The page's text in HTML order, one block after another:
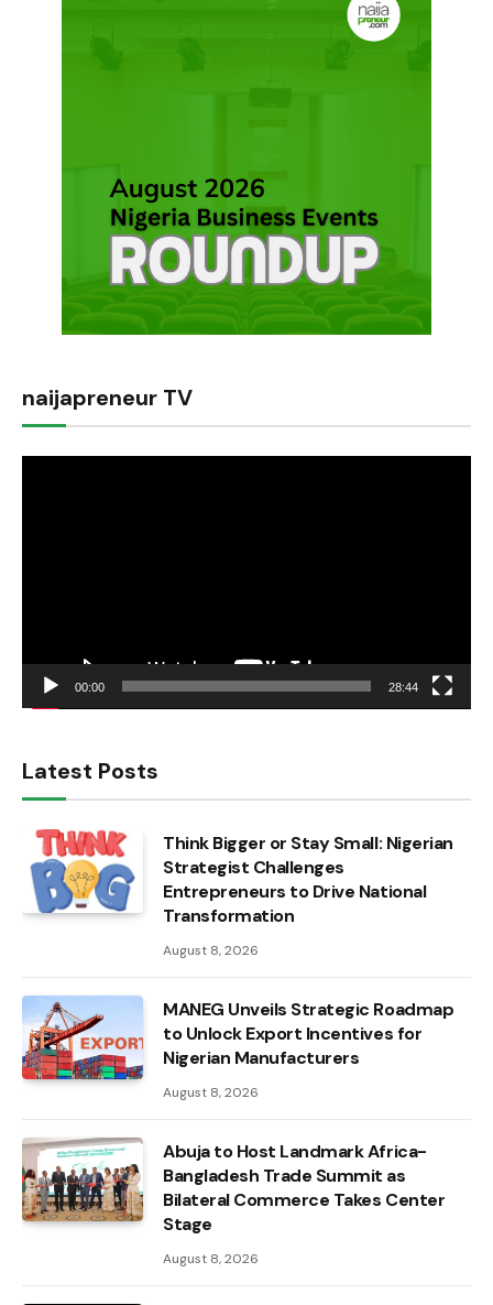
naijapreneur TV
00:00 28:44
Latest Posts
Think Bigger or Stay Small: Nigerian
Strategist Challenges
Entrepreneurs to Drive National
Transformation
August 8, 2026
MANEG Unveils Strategic Roadmap
to Unlock Export Incentives for
Nigerian Manufacturers
August 8, 2026
Abuja to Host Landmark Africa-
Bangladesh Trade Summit as
Bilateral Commerce Takes Center
Stage
August 8, 2026